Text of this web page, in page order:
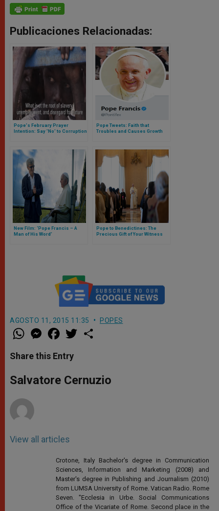
Publicaciones Relacionadas:
Pope's February Prayer
Intention: Say 'No' to Corruption
Pope Tweets: Faith that
Troubles and Causes Growth
New Film: ‘Pope Francis – A
Man of His Word’
Pope to Benedictines: The
Precious Gift of Your Witness
AGOSTO 11, 2015 11:35 POPES
W
h
t
s
p
p
M
e
s
e
g
e
a
e
b
o
k
w
r
Share this Entry
Salvatore Cernuzio
View all articles
Crotone, Italy Bachelor's degree in Communication
Sciences, Information and Marketing (2008) and
Master's degree in Publishing and Journalism (2010)
from LUMSA University of Rome. Vatican Radio. Rome
Seven. "Ecclesia in Urbe. Social Communications
Office of the Vicariate of Rome. Second place in the